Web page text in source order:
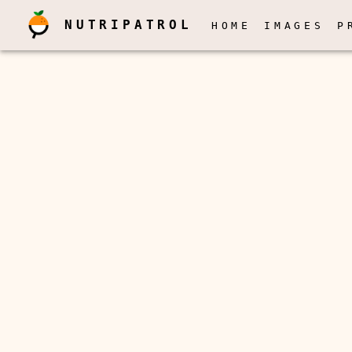
NUTRIPATROL HOME IMAGES